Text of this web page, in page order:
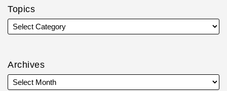
Topics
Archives